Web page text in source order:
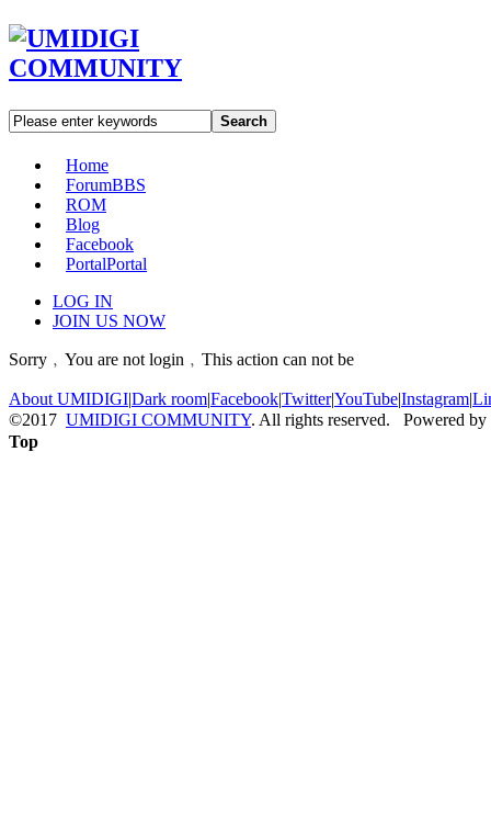
Search
Home
ForumBBS
ROM
Blog
Facebook
PortalPortal
LOG IN
JOIN US NOW
Sorry﹐You are not login﹐This action can not be
About UMIDIGI|Dark room|Facebook|Twitter|YouTube|Instagram|
©2017 UMIDIGI COMMUNITY. All rights reserved. Powered by
Top